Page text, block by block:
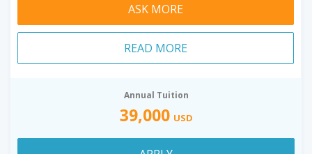
ASK MORE
READ MORE
Annual Tuition
39,000 USD